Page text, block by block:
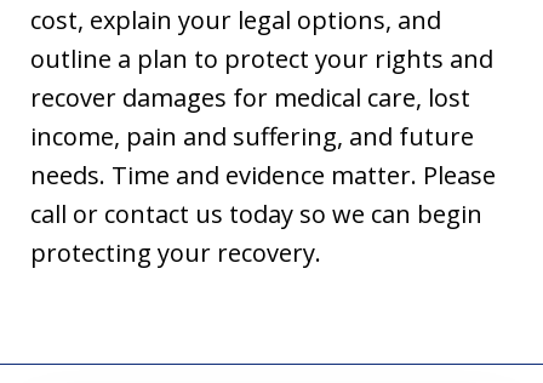
cost, explain your legal options, and
outline a plan to protect your rights and
recover damages for medical care, lost
income, pain and suffering, and future
needs. Time and evidence matter. Please
call or contact us today so we can begin
protecting your recovery.